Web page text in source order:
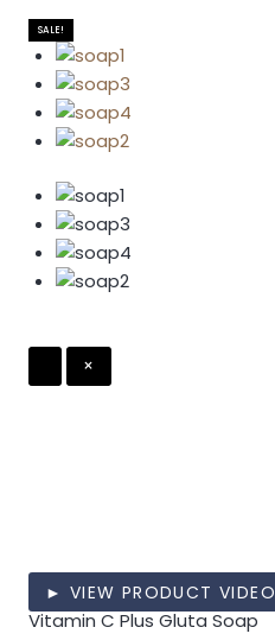
SALE!
×
► VIEW PRODUCT VIDEO
Vitamin C Plus Gluta Soap